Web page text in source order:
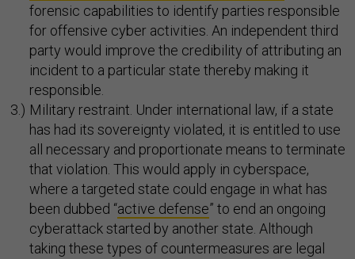
forensic capabilities to identify parties responsible
for offensive cyber activities. An independent third
party would improve the credibility of attributing an
incident to a particular state thereby making it
responsible.
Military restraint. Under international law, if a state
has had its sovereignty violated, it is entitled to use
all necessary and proportionate means to terminate
that violation. This would apply in cyberspace,
where a targeted state could engage in what has
been dubbed “active defense” to end an ongoing
cyberattack started by another state. Although
taking these types of countermeasures are legal